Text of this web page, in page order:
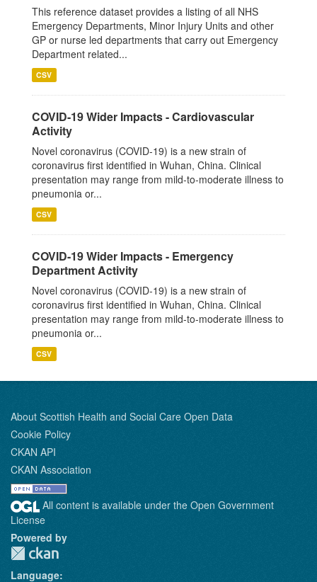
This reference dataset provides a listing of all NHS
Emergency Departments, Minor Injury Units and other
GP or nurse led departments that carry out Emergency
Department related...
CSV
COVID-19 Wider Impacts - Cardiovascular
Activity
Novel coronavirus (COVID-19) is a new strain of
coronavirus first identified in Wuhan, China. Clinical
presentation may range from mild-to-moderate illness to
pneumonia or...
CSV
COVID-19 Wider Impacts - Emergency
Department Activity
Novel coronavirus (COVID-19) is a new strain of
coronavirus first identified in Wuhan, China. Clinical
presentation may range from mild-to-moderate illness to
pneumonia or...
CSV
About Scottish Health and Social Care Open Data
Cookie Policy
CKAN API
CKAN Association
All content is available under the Open Government
License
Powered by
Language